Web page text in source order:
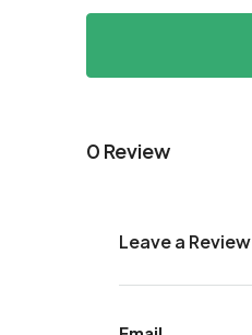
0 Review
Leave a Review